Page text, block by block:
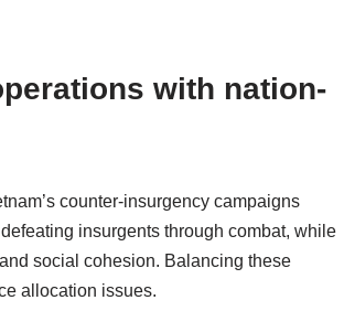
with nation-
counter-insurgency campaigns
insurgents through combat, while
social cohesion. Balancing these
allocation issues.